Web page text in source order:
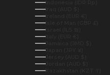
Indonesia (IDR Rp)
Iraq (AUD $)
Ireland (EUR €)
Isle of Man (GBP £)
Israel (ILS ₪)
Italy (EUR €)
Jamaica (JMD $)
Japan (JPY ¥)
Jersey (AUD $)
Jordan (AUD $)
Kazakhstan (KZT ₸)